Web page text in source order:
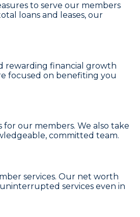
to serve our members
loans and leases, our
rewarding financial growth
focused on benefiting you
our members. We also take
committed team.
services. Our net worth
services even in